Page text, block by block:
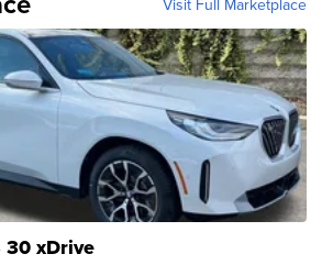
Visit Full Marketplace
30 xDrive